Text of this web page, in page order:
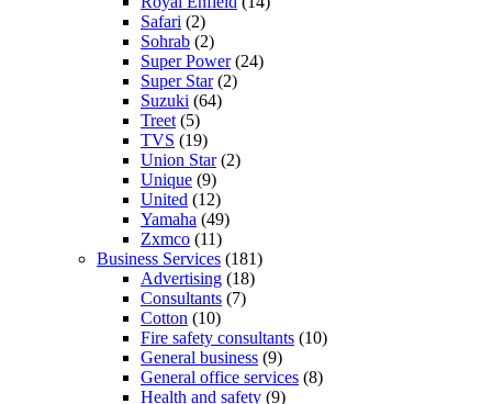
Safari (2)
Sohrab (2)
Super Power(24)
Super Star(2)
Suzuki (64)
Treet (5)
TVS (19)
Union Star(2)
Unique (9)
United (12)
Yamaha (49)
Zxmco (11)
Business Services (181)
Advertising (18)
Consultants (7)
Cotton (10)
Fire safety consultants (10)
General business (9)
General office services (8)
Health and safety (9)